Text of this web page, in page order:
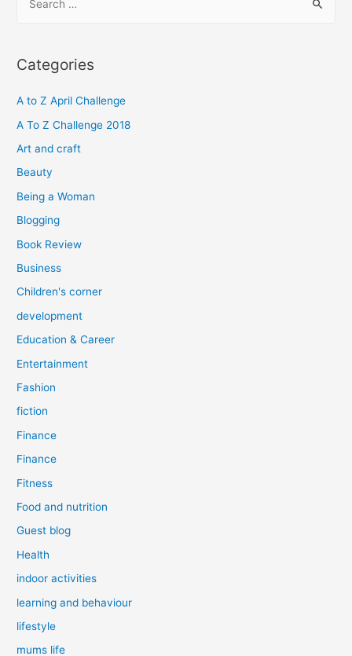
r
h
f
o
Categories
A to Z April Challenge
A To Z Challenge 2018
Art and craft
Beauty
Being a Woman
Blogging
Book Review
Business
Children's corner
development
Education & Career
Entertainment
Fashion
fiction
Finance
Finance
Fitness
Food and nutrition
Guest blog
Health
indoor activities
learning and behaviour
lifestyle
mums life